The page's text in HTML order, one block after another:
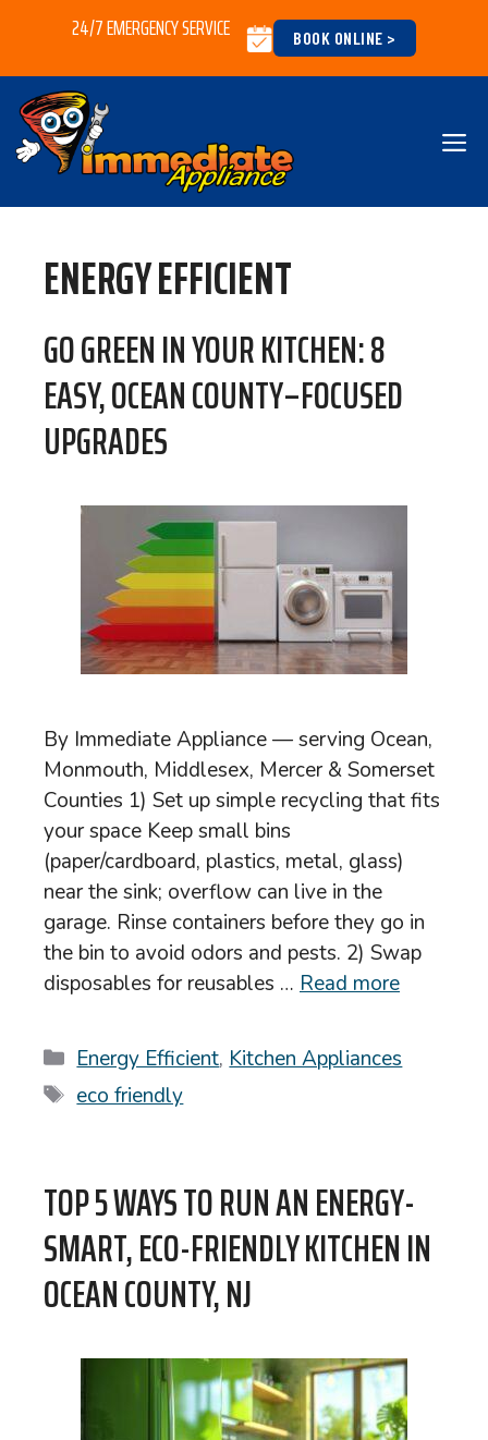
content
24/7 EMERGENCY SERVICE BOOK ONLINE >
ENERGY EFFICIENT
GO GREEN IN YOUR KITCHEN: 8
EASY, OCEAN COUNTY–FOCUSED
UPGRADES
By Immediate Appliance — serving Ocean,
Monmouth, Middlesex, Mercer & Somerset
Counties 1) Set up simple recycling that fits
your space Keep small bins
(paper/cardboard, plastics, metal, glass)
near the sink; overflow can live in the
garage. Rinse containers before they go in
the bin to avoid odors and pests. 2) Swap
disposables for reusables … Read more
Categories
Energy Efficient, Kitchen Appliances
Tags
eco friendly
TOP 5 WAYS TO RUN AN ENERGY-
SMART, ECO-FRIENDLY KITCHEN IN
OCEAN COUNTY, NJ